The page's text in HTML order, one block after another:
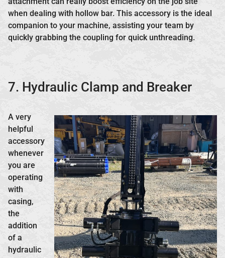
when dealing with hollow bar. This accessory is the ideal
companion to your machine, assisting your team by
quickly grabbing the coupling for quick unthreading.
7. Hydraulic Clamp and Breaker
A very
helpful
accessory
whenever
you are
operating
with
casing,
the
addition
of a
hydraulic